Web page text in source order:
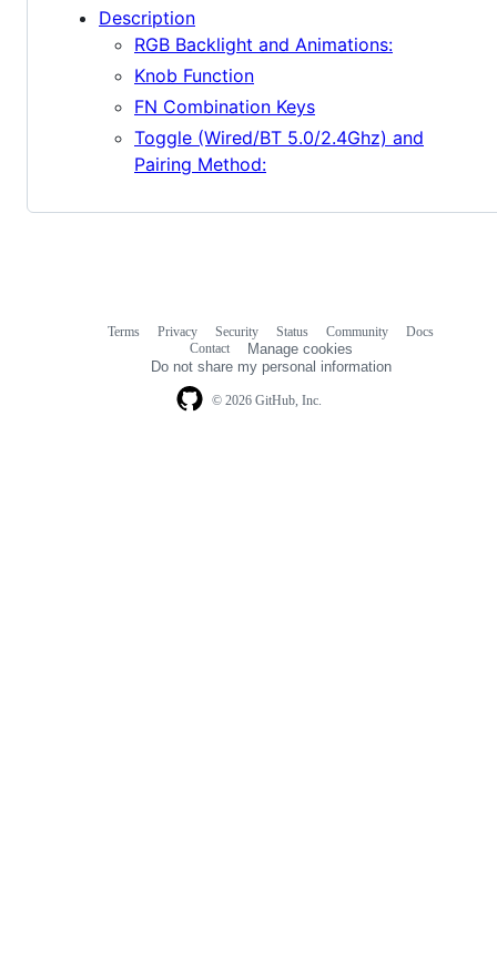
Description
RGB Backlight and Animations:
Knob Function
FN Combination Keys
Toggle (Wired/BT 5.0/2.4Ghz) and
Pairing Method:
© 2026 GitHub, Inc.
Terms Privacy Security Status Community
Docs
Contact
Manage cookies
Do not share my personal information